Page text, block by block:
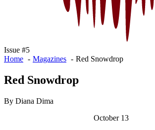
Issue #5
Home
Magazines Red Snowdrop
Red Snowdrop
By Diana Dima
October 13